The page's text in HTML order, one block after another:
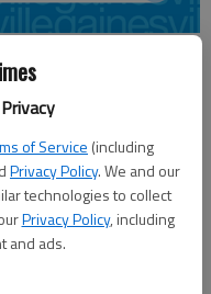
of Service (including
Privacy Policy. We and our
technologies to collect
Privacy Policy, including
and ads.
awarded more than
death suit. Jurors on
and expenses to